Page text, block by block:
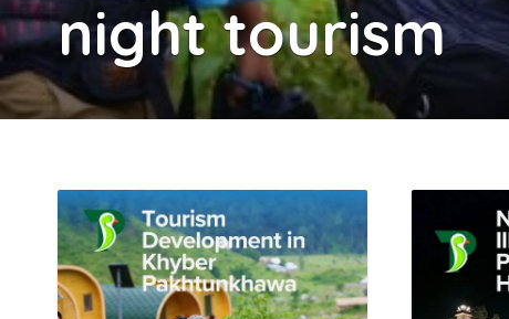
night tourism